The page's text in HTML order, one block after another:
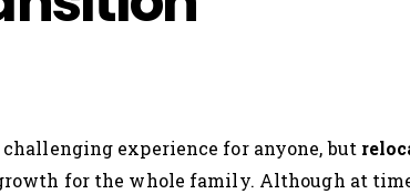
experience for anyone, but
for the whole family. Although at